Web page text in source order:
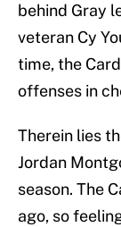
behind Gray
veteran Cy
time, the
offenses in
Therein lies
Jordan
season. The
ago, so